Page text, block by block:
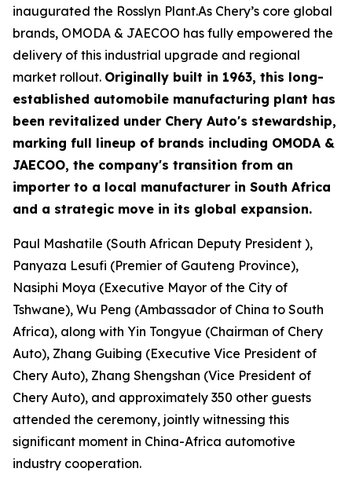
inaugurated the Rosslyn Plant.As Chery’s core global
brands, OMODA & JAECOO has fully empowered the
delivery of this industrial upgrade and regional
market rollout. Originally built in 1963, this long-
established automobile manufacturing plant has
been revitalized under Chery Auto's stewardship,
marking full lineup of brands including OMODA &
JAECOO, the company's transition from an
importer to a local manufacturer in South Africa
and a strategic move in its global expansion.
Paul Mashatile (South African Deputy President ),
Panyaza Lesufi (Premier of Gauteng Province),
Nasiphi Moya (Executive Mayor of the City of
Tshwane), Wu Peng (Ambassador of China to South
Africa), along with Yin Tongyue (Chairman of Chery
Auto), Zhang Guibing (Executive Vice President of
Chery Auto), Zhang Shengshan (Vice President of
Chery Auto), and approximately 350 other guests
attended the ceremony, jointly witnessing this
significant moment in China-Africa automotive
industry cooperation.